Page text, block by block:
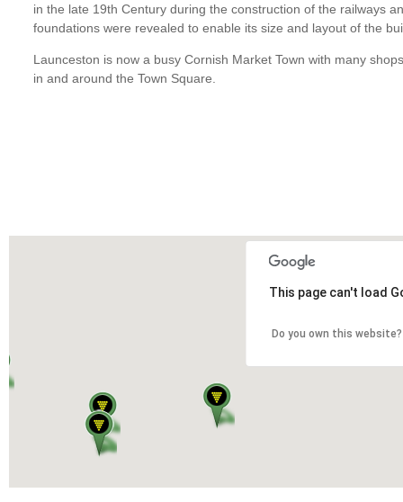
in the late 19th Century during the construction of the railways
foundations were revealed to enable its size and layout of the
Launceston is now a busy Cornish Market Town with many
in and around the Town Square.
This page can't load
Do you own this website?